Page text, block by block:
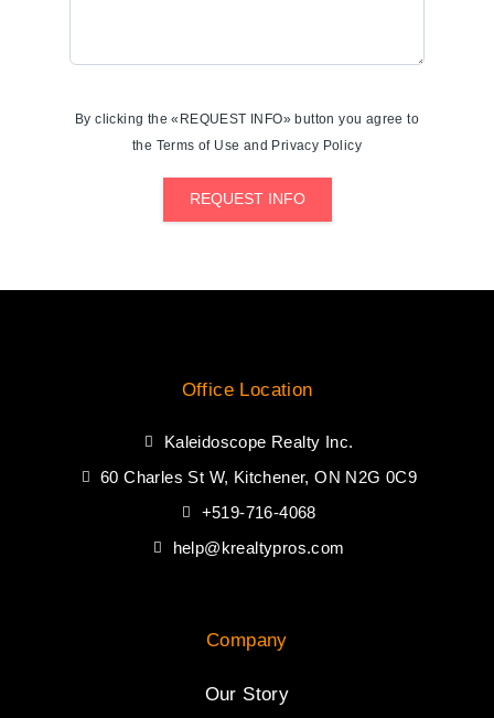
By clicking the «REQUEST INFO» button you agree to
the Terms of Use and Privacy Policy
REQUEST INFO
Office Location
Kaleidoscope Realty Inc.
60 Charles St W, Kitchener, ON N2G 0C9
+519-716-4068
help@krealtypros.com
Company
Our Story